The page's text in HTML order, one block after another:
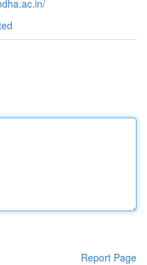
Report Page